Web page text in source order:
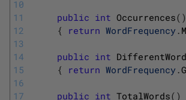
10
11
12
13
14
15
16
17
public int Occurrences( )
{
return WordFrequency .
public int
{
return WordFrequency .
public int TotalWords( )